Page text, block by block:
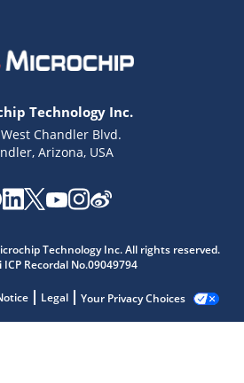
Technology Inc.
Chandler Blvd.
Arizona, USA
Technology Inc. All rights reserved.
Recordal No.09049794
Legal Your Privacy Choices